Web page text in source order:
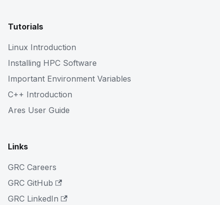
Tutorials
Linux Introduction
Installing HPC Software
Important Environment Variables
C++ Introduction
Ares User Guide
Links
GRC Careers
GRC GitHub
GRC LinkedIn